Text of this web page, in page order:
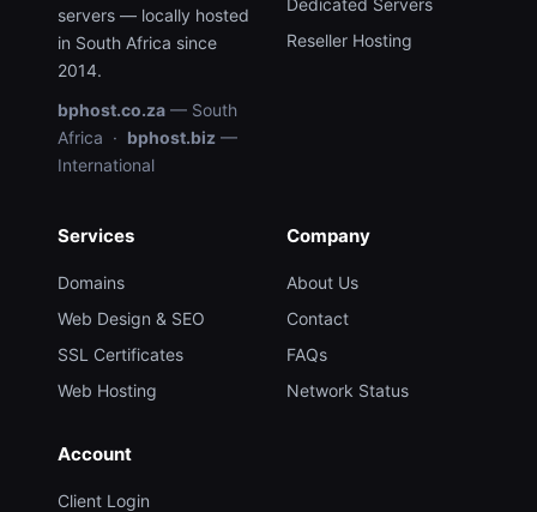
servers — locally hosted
in South Africa since
2014.
bphost.co.za — South
Africa · bphost.biz —
International
Dedicated Servers
Reseller Hosting
Services
Domains
Web Design & SEO
SSL Certificates
Web Hosting
Company
About Us
Contact
FAQs
Network Status
Account
Client Login